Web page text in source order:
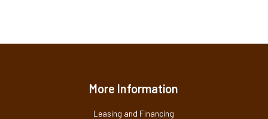
More Information
Leasing and Financing